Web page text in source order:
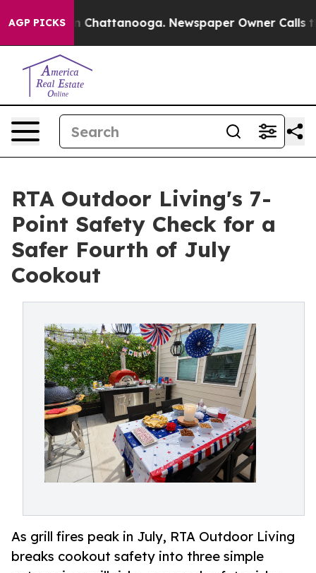
AGP PICKSin Chattanooga. Newspaper Owner Calls the
RTA Outdoor Living's 7-
Point Safety Check for a
Safer Fourth of July
Cookout
As grill fires peak in July, RTA Outdoor Living
breaks cookout safety into three simple